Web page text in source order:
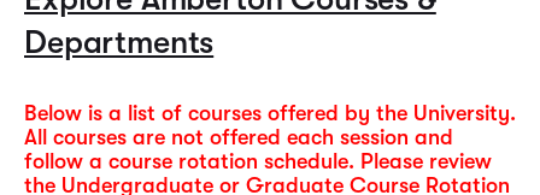
contacting your instructors and the University. Financial
and tuition refund information is also provided in each
Monday – Thursday lecture classes begin at 6:30 pm.
Saturday lecture classes begin at 8:30 am.
and format (lecture, online)
Course Guide & Syllabi
policies, admissions, faculty, and campus resources. It
serves as a comprehensive guide for current and
understand academic offerings and institutional
procedures.
2026-2027 Catalog
Departments
Below is a list of courses offered by the University.
All courses are not offered each session and
follow a course rotation schedule. Please review
the Undergraduate or Graduate Course Rotation